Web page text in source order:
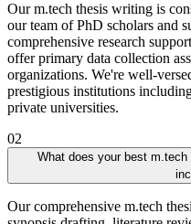
Our m.tech thesis writing is
our team of PhD scholars and
comprehensive research
offer primary data collection
organizations. We're well-
prestigious institutions
private universities.
02
What does your best
Our comprehensive m.tech